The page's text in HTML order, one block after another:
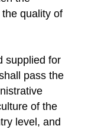
quality of
supplied for
pass the
of the
level, and